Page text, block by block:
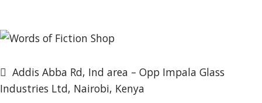
Addis Abba Rd, Ind area – Opp Impala Glass
Industries Ltd, Nairobi, Kenya